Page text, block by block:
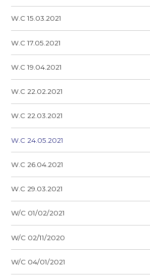
W.C 15.03.2021
W.C 17.05.2021
W.C 19.04.2021
W.C 22.02.2021
W.C 22.03.2021
W.C 24.05.2021
W.C 26.04.2021
W.C 29.03.2021
W/C 01/02/2021
W/C 02/11/2020
W/C 04/01/2021